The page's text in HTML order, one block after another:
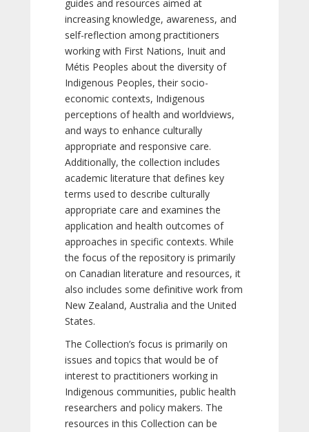
guides and resources aimed at
increasing knowledge, awareness, and
self-reflection among practitioners
working with First Nations, Inuit and
Métis Peoples about the diversity of
Indigenous Peoples, their socio-
economic contexts, Indigenous
perceptions of health and worldviews,
and ways to enhance culturally
appropriate and responsive care.
Additionally, the collection includes
academic literature that defines key
terms used to describe culturally
appropriate care and examines the
application and health outcomes of
approaches in specific contexts. While
the focus of the repository is primarily
on Canadian literature and resources, it
also includes some definitive work from
New Zealand, Australia and the United
States.
The Collection’s focus is primarily on
issues and topics that would be of
interest to practitioners working in
Indigenous communities, public health
researchers and policy makers. The
resources in this Collection can be